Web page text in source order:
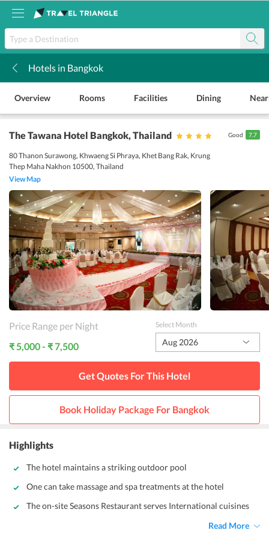
Hotels in Bangkok
Overview Rooms Facilities Dining
The Tawana Hotel Bangkok, Thailand
80 Thanon Surawong, Khwaeng Si Phraya, Khet Bang Rak, Krung
Thep Maha Nakhon 10500, Thailand
View Map
Good 7.7
Price Range per Night
₹ 5,000 - ₹ 7,500
Select Month
Aug 2026
Get Quotes For This Hotel
Book Holiday Package For Bangkok
Highlights
The hotel maintains a striking outdoor pool
One can take massage and spa treatments at the hotel
The on-site Seasons Restaurant serves International cuisines
Read More